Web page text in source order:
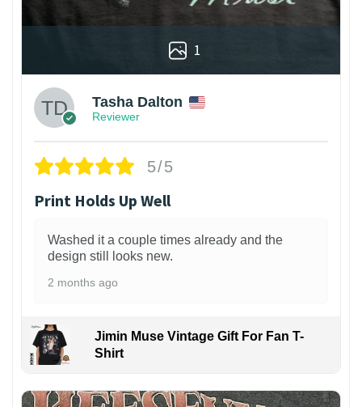
1
Tasha Dalton
Reviewer
5/5
Print Holds Up Well
Washed it a couple times already and the
design still looks new.
2 months ago
Jimin Muse Vintage Gift For Fan T-
Shirt